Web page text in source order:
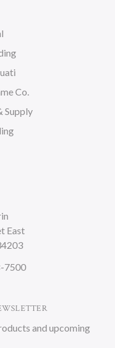
Co.
Supply
East
7500
and upcoming